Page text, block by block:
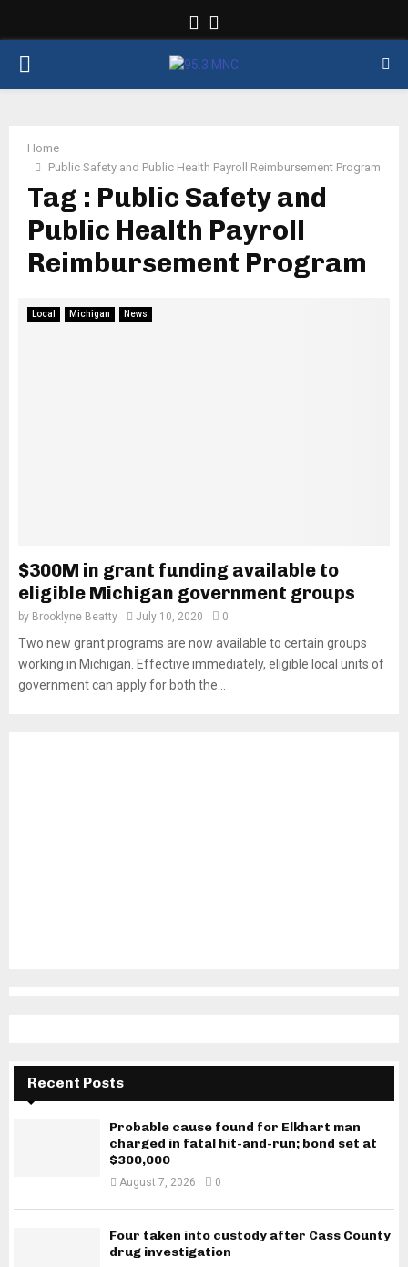
Facebook
PRIMARY
Home
Public Safety and Public Health Payroll Reimbursement Program
Tag : Public Safety and
Public Health Payroll
Reimbursement Program
Local Michigan News
$300M in grant funding available to
eligible Michigan government groups
by Brooklyne Beatty July 10, 2020 0
Two new grant programs are now available to certain groups
working in Michigan. Effective immediately, eligible local units of
government can apply for both the...
Recent Posts
Probable cause found for Elkhart man
charged in fatal hit-and-run; bond set at
$300,000
August 7, 2026 0
Four taken into custody after Cass County
drug investigation